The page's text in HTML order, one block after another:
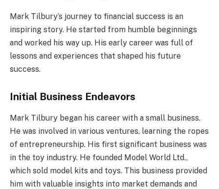
Mark Tilbury’s journey to financial success is an
inspiring story. He started from humble beginnings
and worked his way up. His early career was full of
lessons and experiences that shaped his future
success.
Initial Business Endeavors
Mark Tilbury began his career with a small business.
He was involved in various ventures, learning the ropes
of entrepreneurship. His first significant business was
in the toy industry. He founded Model World Ltd.,
which sold model kits and toys. This business provided
him with valuable insights into market demands and